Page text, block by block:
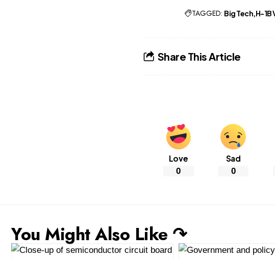
TAGGED: Big Tech H-1B
Share This Article
Love
0
Sad
0
You Might Also Like ↷